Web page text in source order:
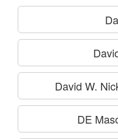
David W.
DE